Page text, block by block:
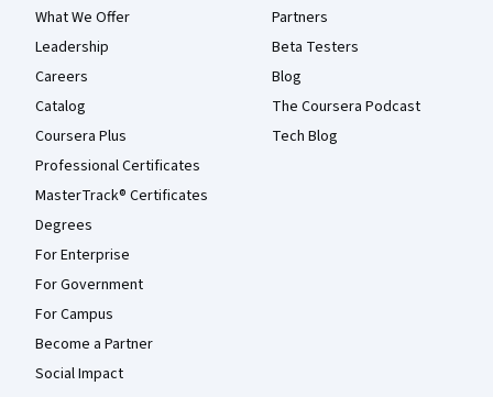
What We Offer
Leadership
Careers
Catalog
Coursera Plus
Professional Certificates
MasterTrack® Certificates
Degrees
For Enterprise
For Government
For Campus
Become a Partner
Social Impact
Partners
Beta Testers
Blog
The Coursera Podcast
Tech Blog